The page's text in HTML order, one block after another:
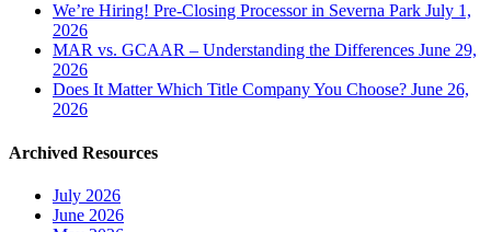
We’re Hiring! Pre-Closing Processor in Severna Park July 1,
2026
MAR vs. GCAAR – Understanding the Differences June 29,
2026
Does It Matter Which Title Company You Choose? June 26,
2026
Archived Resources
July 2026
June 2026